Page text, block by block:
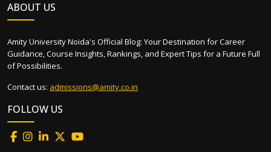
ABOUT US
Amity University Noida's Official Blog: Your Destination for Career
Guidance, Course Insights, Rankings, and Expert Tips for a Future Full
of Possibilities.
Contact us: admissions@amity.co.in
FOLLOW US